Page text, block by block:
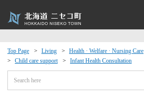
Top Page Living Health · Welfare · Nursing Care
Child care support
Infant Health Consultation